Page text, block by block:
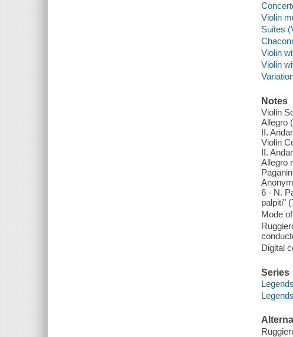
Violin
Suites
Violin
Violin
Notes
Violin
Allegro
II.
Violin
II.
Allegro
6 - N.
palpiti"
Mode
Digital
Series